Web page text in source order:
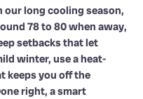
long cooling season,
78 to 80 when away,
setbacks that let
winter, use a heat-
keeps you off the
right, a smart